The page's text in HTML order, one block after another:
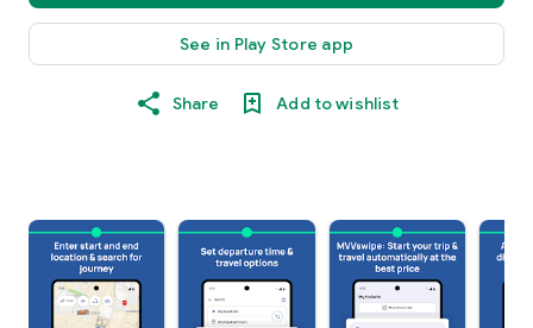
See in Play Store app
Share Add to wishlist